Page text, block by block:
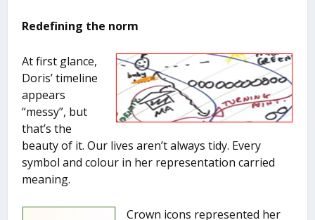
Redefining the norm
At first glance,
Doris’ timeline
appears
“messy”, but
that’s the
beauty of it. Our lives aren’t always tidy. Every
symbol and colour in her representation carried
meaning.
Crown icons represented her